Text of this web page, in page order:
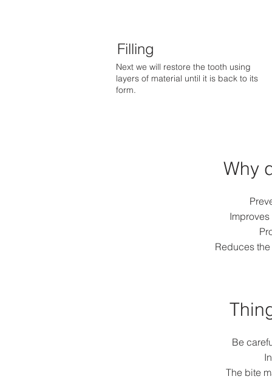
Filling
Next we will restore the tooth using
layers of material until it is back to its
form.
Why
Reduces
Be
The bite